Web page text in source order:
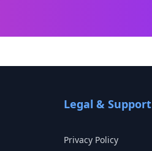
Legal & Support
Privacy Policy